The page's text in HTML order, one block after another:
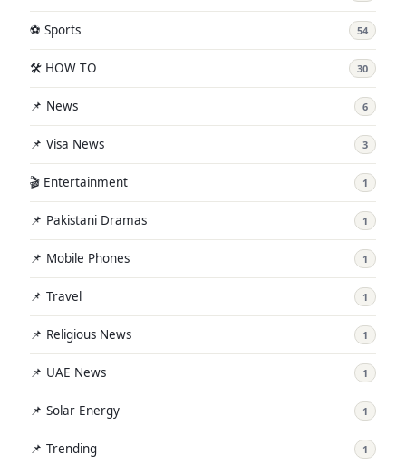
⚽ Sports 54
🛠️ HOW TO 30
📌 News 6
📌 Visa News 3
🎬 Entertainment 1
📌 Pakistani Dramas 1
📌 Mobile Phones 1
📌 Travel 1
📌 Religious News 1
📌 UAE News 1
📌 Solar Energy 1
📌 Trending 1